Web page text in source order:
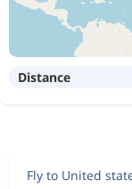
Distance
Fly to United